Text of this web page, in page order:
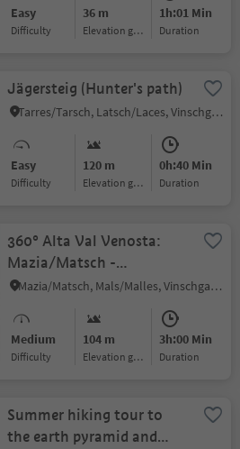
Easy
Difficulty
36 m
Elevation gain
1h:01 Min
duration
Jägersteig (Hunter's path)
Tarres/Tarsch, Latsch/Laces, Vinschgau/Val Venosta
Easy
Difficulty
120 m
Elevation gain
0h:40 Min
duration
360° Alta Val Venosta:
Mazia/Matsch -
Sluderno/Schluderns
Mazia/Matsch, Mals/Malles, Vinschgau/Val Venosta
Medium
Difficulty
104 m
Elevation gain
3h:00 Min
duration
Summer hiking tour to
the earth pyramid and